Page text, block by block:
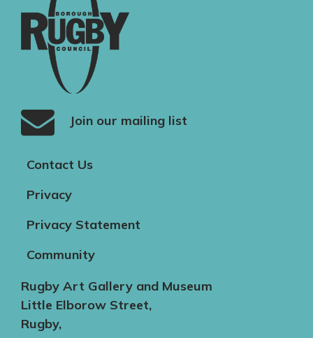
Join our mailing list
Contact Us
Privacy
Privacy Statement
Community
Rugby Art Gallery and Museum
Little Elborow Street,
Rugby,